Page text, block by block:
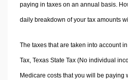
paying in taxes on an annual basis.
daily breakdown of your tax amounts
The taxes that are taken into account
Tax, Texas State Tax (No individual
Medicare costs that you will be paying